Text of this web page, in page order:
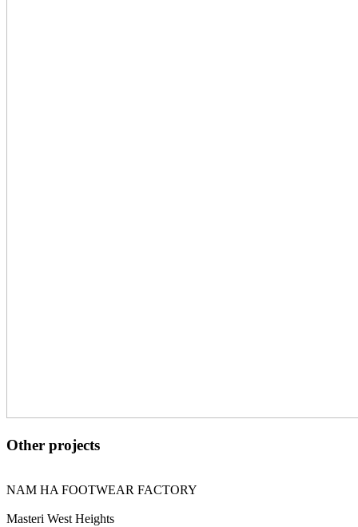
Other projects
NAM HA FOOTWEAR FACTORY
Masteri West Heights